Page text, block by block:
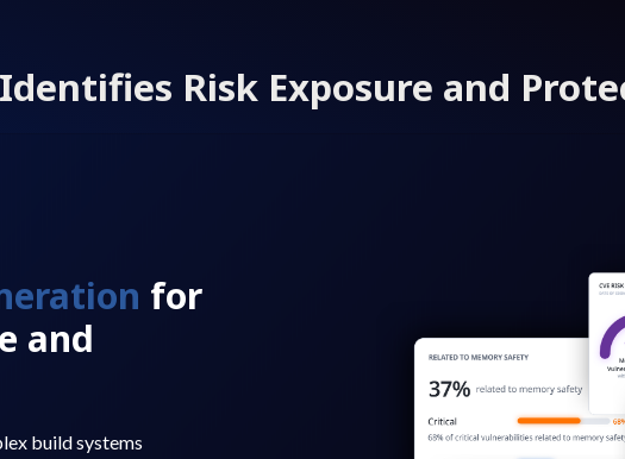
Risk Exposure and
for
and
build systems